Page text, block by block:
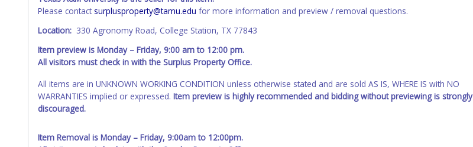
Please contact surplusproperty@tamu.edu for more information and preview / removal questions.
Location: 330 Agronomy Road, College Station, TX 77843
Item preview is Monday – Friday, 9:00 am to 12:00 pm.
All visitors must check in with the Surplus Property Office.
All items are in UNKNOWN WORKING CONDITION unless otherwise stated and are sold AS IS, WHERE IS with NO
WARRANTIES implied or expressed. Item preview is highly recommended and bidding without previewing is strongly
discouraged.
Item Removal is Monday – Friday, 9:00am to 12:00pm.